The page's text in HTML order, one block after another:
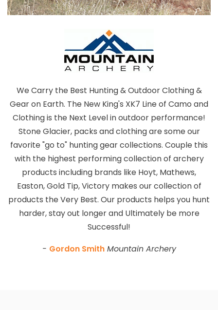
We Carry the Best Hunting & Outdoor Clothing &
Gear on Earth. The New King's XK7 Line of Camo and
Clothing is the Next Level in outdoor performance!
Stone Glacier, packs and clothing are some our
favorite "go to" hunting gear collections. Couple this
with the highest performing collection of archery
products including brands like Hoyt, Mathews,
Easton, Gold Tip, Victory makes our collection of
products the Very Best. Our products helps you hunt
harder, stay out longer and Ultimately be more
Successful!
- Gordon SmithMountain Archery